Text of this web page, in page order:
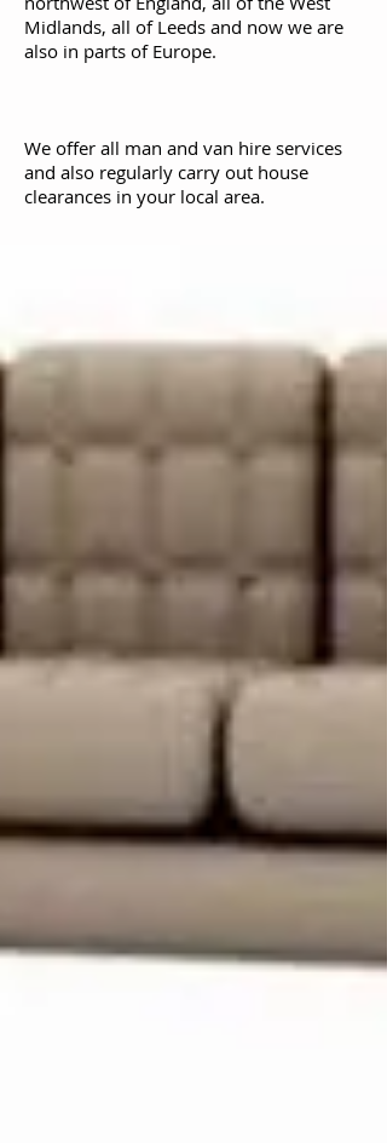
Midlands, all of Leeds and now we are
also in parts of Europe.
We offer all man and van hire services
and also regularly carry out house
clearances in your local area.